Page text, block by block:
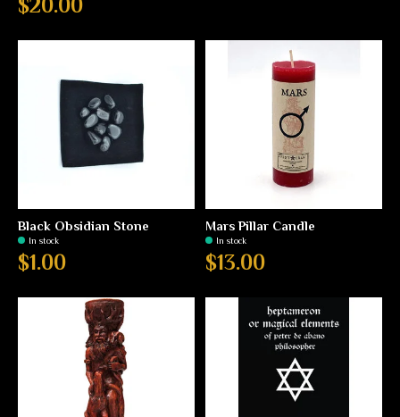
$20.00
Black Obsidian Stone
In stock
$1.00
Mars Pillar Candle
In stock
$13.00